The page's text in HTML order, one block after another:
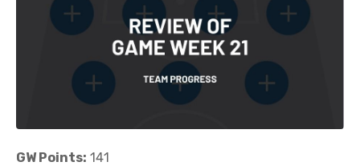
GW Points: 141